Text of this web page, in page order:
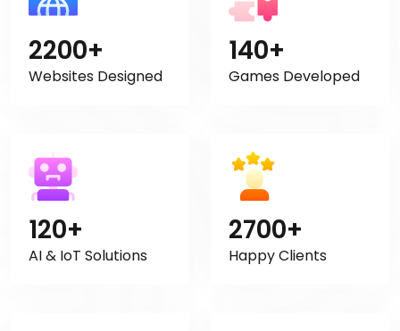
2200+
Websites Designed
140+
Games Developed
120+
AI & IoT Solutions
2700+
Happy Clients